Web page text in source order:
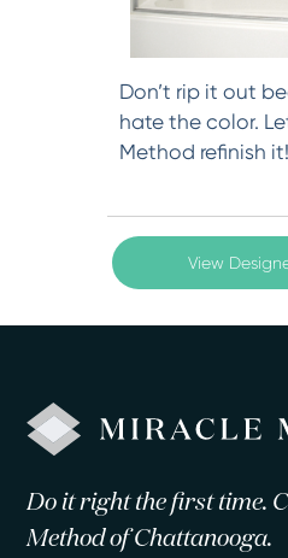
Don’t rip it out
hate the color.
Method refinish it!
View
Do it right the first time.
Method of Chattanooga.